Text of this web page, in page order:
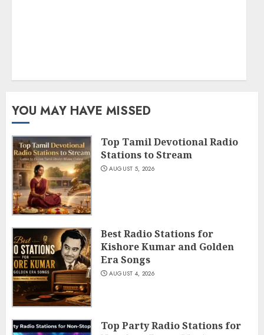
YOU MAY HAVE MISSED
Top Tamil Devotional Radio
Stations to Stream
AUGUST 5, 2026
Best Radio Stations for
Kishore Kumar and Golden
Era Songs
AUGUST 4, 2026
Top Party Radio Stations for